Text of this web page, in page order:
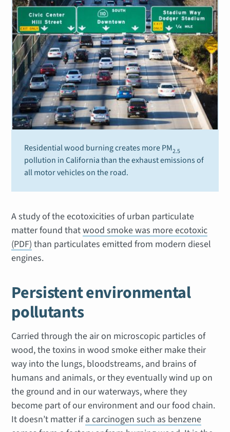
Residential wood burning creates more PM2.5
pollution in California than the exhaust emissions of
all motor vehicles on the road.
A study of the ecotoxicities of urban particulate
matter found thatwood smoke was more ecotoxic
(PDF) than particulates emitted from modern diesel
engines.
Persistent environmental
pollutants
Carried through the air on microscopic particles of
wood, the toxins in wood smoke either make their
way into the lungs, bloodstreams, and brains of
humans and animals, or they eventually wind up on
the ground and in our waterways, where they
become part of our environment and our food chain.
It doesn’t matter ifa carcinogen such as benzene